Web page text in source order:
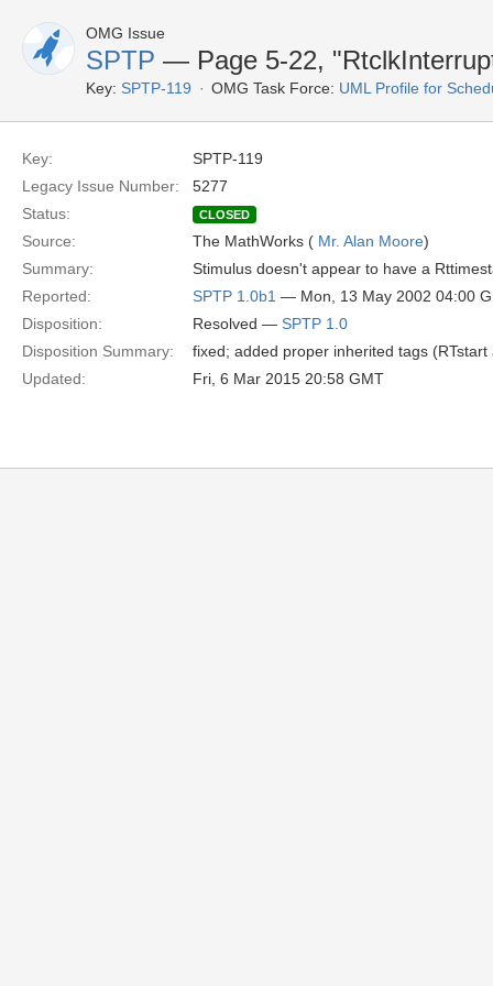
OMG Issue
SPTP — Page 5-22,
Key: SPTP-119 OMG Task Force: UML Profile for
Key:
SPTP-119
Legacy Issue Number:
5277
Status:
CLOSED
Source: The MathWorks ( Mr. Alan Moore)
Summary:
Stimulus doesn't appear to have a
Reported:
SPTP 1.0b1 — Mon, 13 May 2002 04:00
Disposition:
Resolved — SPTP 1.0
Disposition Summary:
fixed; added proper inherited tags (RTstart
Updated:
Fri, 6 Mar 2015 20:58 GMT